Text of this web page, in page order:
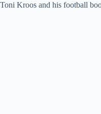
Toni Kroos and his football